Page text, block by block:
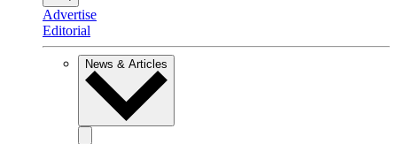
Advertise
Editorial
News & Articles